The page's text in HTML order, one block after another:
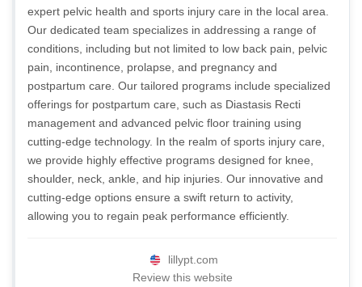
expert pelvic health and sports injury care in the local area.
Our dedicated team specializes in addressing a range of
conditions, including but not limited to low back pain, pelvic
pain, incontinence, prolapse, and pregnancy and
postpartum care. Our tailored programs include specialized
offerings for postpartum care, such as Diastasis Recti
management and advanced pelvic floor training using
cutting-edge technology. In the realm of sports injury care,
we provide highly effective programs designed for knee,
shoulder, neck, ankle, and hip injuries. Our innovative and
cutting-edge options ensure a swift return to activity,
allowing you to regain peak performance efficiently.
lillypt.com
Review this website